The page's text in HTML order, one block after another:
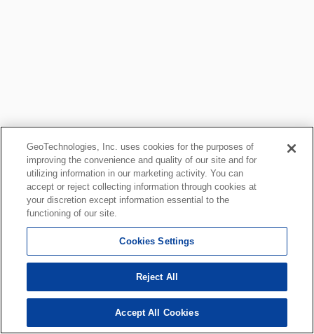
GeoTechnologies, Inc. uses cookies for the purposes of
improving the convenience and quality of our site and for
utilizing information in our marketing activity. You can
accept or reject collecting information through cookies at
your discretion except information essential to the
functioning of our site.
Cookies Settings
Reject All
Accept All Cookies